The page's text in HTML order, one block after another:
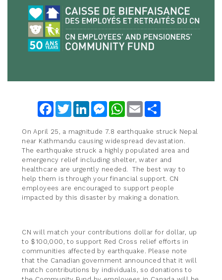
FacebookTwitterLinkedInMessengerWhatsApp
Email
On April 25, a magnitude 7.8 earthquake struck Nepal
near Kathmandu causing widespread devastation.
The earthquake struck a highly populated area and
emergency relief including shelter, water and
healthcare are urgently needed. The best way to
help them is through your financial support. CN
employees are encouraged to support people
impacted by this disaster by making a donation.
CN will match your contributions dollar for dollar, up
to $100,000, to support Red Cross relief efforts in
communities affected by earthquake. Please note
that the Canadian government announced that it will
match contributions by individuals, so donations to